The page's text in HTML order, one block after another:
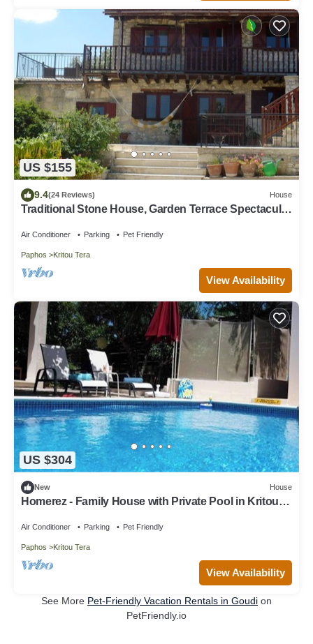
US $155
9.4(24 Reviews) House
Traditional Stone House, Garden Terrace Spectacular
Air Conditioner Parking Pet Friendly
Paphos Kritou Tera
View Availability
US $304
New House
Homerez - Family House with Private Pool in Kritou
Air Conditioner Parking Pet Friendly
Paphos Kritou Tera
View Availability
See More Pet-Friendly Vacation Rentals in Goudi on
PetFriendly.io